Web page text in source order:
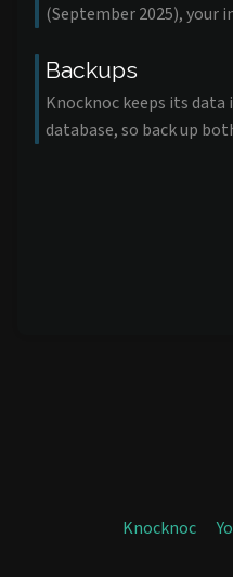
(September 2025), your
Backups
Knocknoc keeps its data
database, so back up
Knocknoc